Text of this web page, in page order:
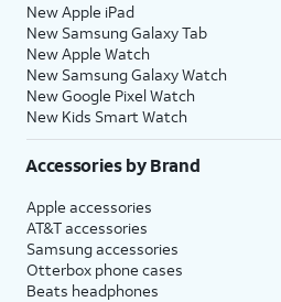
New Apple iPad
New Samsung Galaxy Tab
New Apple Watch
New Samsung Galaxy Watch
New Google Pixel Watch
New Kids Smart Watch
Accessories by Brand
Apple accessories
AT&T accessories
Samsung accessories
Otterbox phone cases
Beats headphones